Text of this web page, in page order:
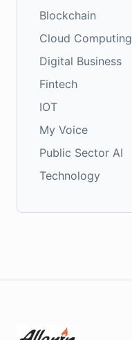
Blockchain
Cloud Computing
Digital Business
Fintech
IOT
My Voice
Public Sector AI
Technology